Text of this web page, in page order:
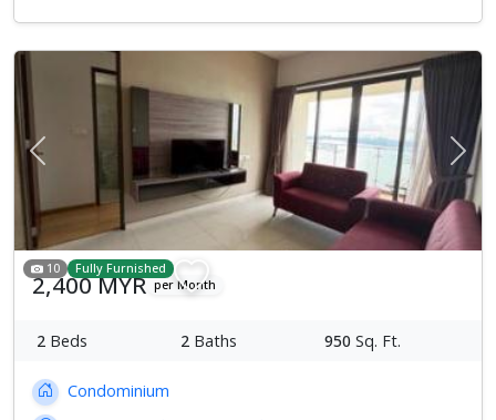
Previous Next
10 Fully Furnished
2,400 MYR per Month
2 Beds 2 Baths 950 Sq. Ft.
Condominium